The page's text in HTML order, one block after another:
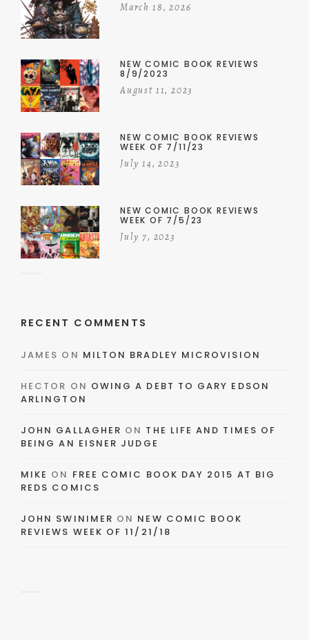
March 18, 2026
NEW COMIC BOOK REVIEWS
8/9/2023
August 11, 2023
NEW COMIC BOOK REVIEWS
WEEK OF 7/11/23
July 14, 2023
NEW COMIC BOOK REVIEWS
WEEK OF 7/5/23
July 7, 2023
RECENT COMMENTS
JAMES ON MILTON BRADLEY MICROVISION
HECTOR ON OWING A DEBT TO GARY EDSON
ARLINGTON
JOHN GALLAGHER ON THE LIFE AND TIMES OF
BEING AN EISNER JUDGE
MIKE ON FREE COMIC BOOK DAY 2015 AT BIG
REDS COMICS
JOHN SWINIMER ON NEW COMIC BOOK
REVIEWS WEEK OF 11/21/18